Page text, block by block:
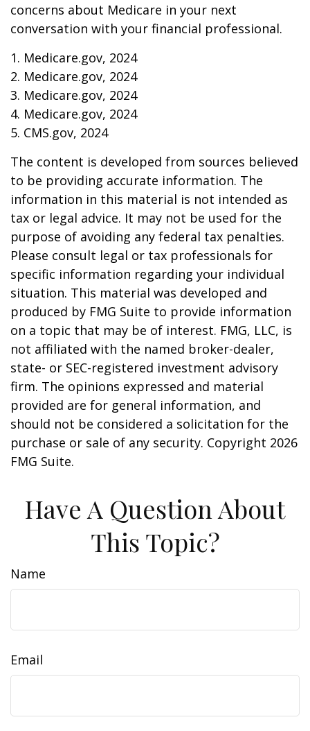
concerns about Medicare in your next
conversation with your financial professional.
1. Medicare.gov, 2024
2. Medicare.gov, 2024
3. Medicare.gov, 2024
4. Medicare.gov, 2024
5. CMS.gov, 2024
The content is developed from sources believed
to be providing accurate information. The
information in this material is not intended as
tax or legal advice. It may not be used for the
purpose of avoiding any federal tax penalties.
Please consult legal or tax professionals for
specific information regarding your individual
situation. This material was developed and
produced by FMG Suite to provide information
on a topic that may be of interest. FMG, LLC, is
not affiliated with the named broker-dealer,
state- or SEC-registered investment advisory
firm. The opinions expressed and material
provided are for general information, and
should not be considered a solicitation for the
purchase or sale of any security. Copyright 2026
FMG Suite.
Have A Question About
This Topic?
Name
Email